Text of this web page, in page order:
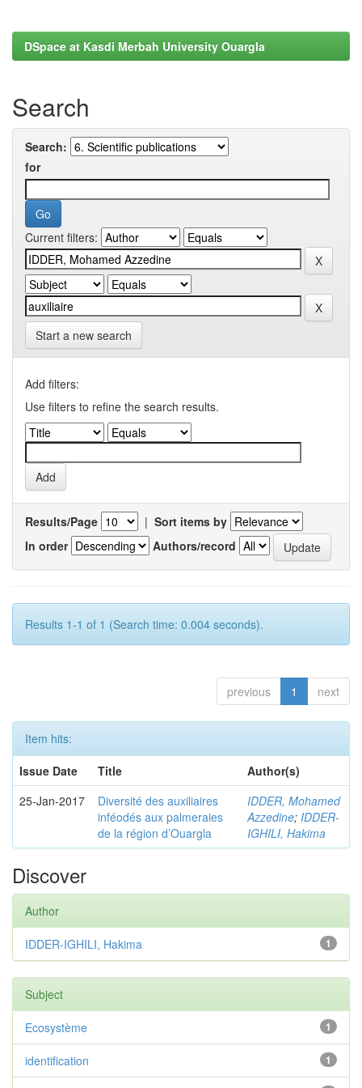
DSpace at Kasdi Merbah University Ouargla
Search
Search:
for
Current filters:
Start a new search
Add filters:
Use filters to refine the search results.
Results/Page | Sort items by
In order
Authors/record
Results 1-1 of 1 (Search time: 0.004 seconds).
previous 1 next
Item hits:
Issue Date
Title
Author(s)
25-Jan-2017
Diversité des auxiliaires
inféodés aux palmeraies
de la région d’Ouargla
IDDER, Mohamed
Azzedine; IDDER-
IGHILI, Hakima
Discover
Author
1
IDDER-IGHILI, Hakima
Subject
1
Ecosystème
1
identification